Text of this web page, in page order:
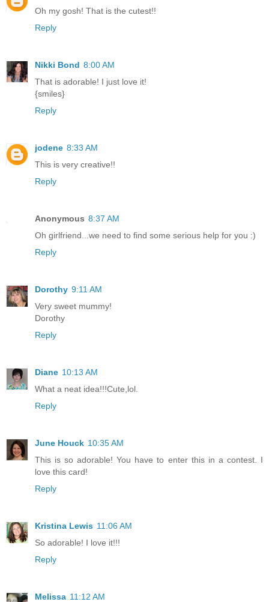
Oh my gosh! That is the cutest!!
Reply
Nikki Bond 8:00 AM
That is adorable! I just love it!
{smiles}
Reply
jodene 8:33 AM
This is very creative!!
Reply
Anonymous 8:37 AM
Oh girlfriend...we need to find some serious help for you :)
Reply
Dorothy 9:11 AM
Very sweet mummy!
Dorothy
Reply
Diane 10:13 AM
What a neat idea!!!Cute,lol.
Reply
June Houck 10:35 AM
This is so adorable! You have to enter this in a contest. I
love this card!
Reply
Kristina Lewis 11:06 AM
So adorable! I love it!!!
Reply
Melissa 11:12 AM